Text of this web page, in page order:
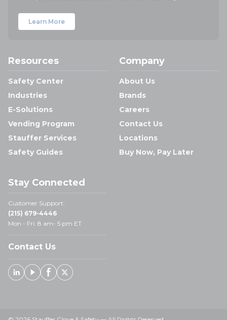
Learn More
Resources
Safety Center
Industries
E-Solutions
Vending Program
Stauffer Services
Safety Guides
Company
About Us
Brands
Careers
Contact Us
Locations
Buy Now, Pay Later
Stay Connected
Customer Support:
(215) 679-4446
Mon - Fri: 8 am- 5 pm ET
Contact Us
Linked In
YoutubeFacebook
X